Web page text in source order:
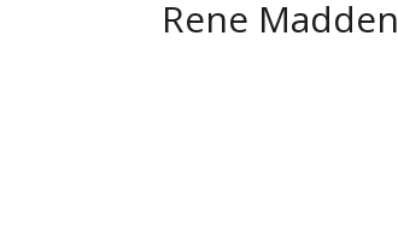
Rene Madden